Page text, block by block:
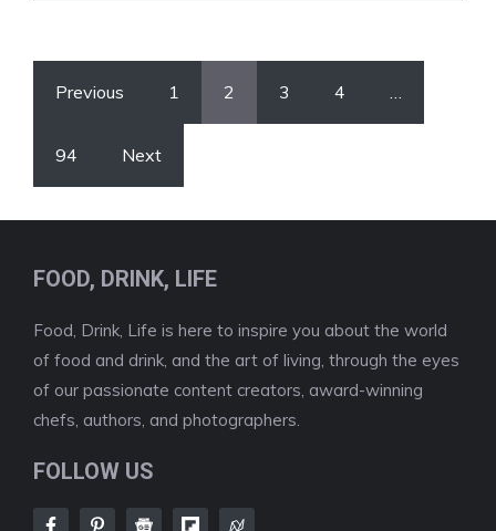
Previous 1 2 3 4
94 Next
FOOD, DRINK, LIFE
Food, Drink, Life is here to inspire you about the world
of food and drink, and the art of living, through the eyes
of our passionate content creators, award-winning
chefs, authors, and photographers.
FOLLOW US